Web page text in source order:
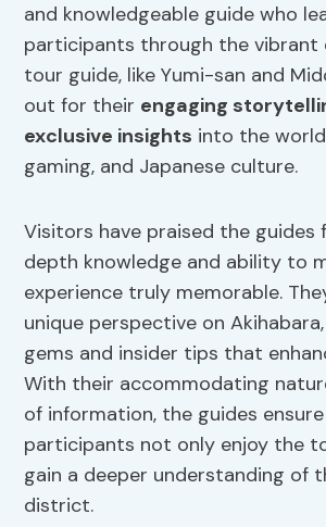
and knowledgeable guide who
participants through the vibrant
tour guide, like Yumi-san and
out for their engaging
exclusive insights into the
gaming, and Japanese culture.
Visitors have praised the guides
depth knowledge and ability to
experience truly memorable.
unique perspective on
gems and insider tips that
With their accommodating
of information, the guides
participants not only enjoy the
gain a deeper understanding of
district.